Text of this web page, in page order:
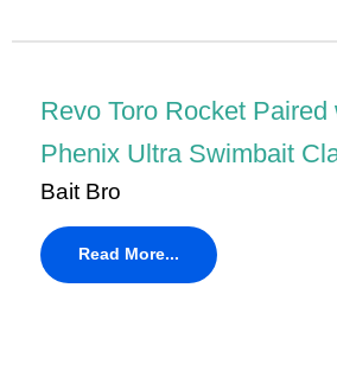
Revo Toro Rocket Paired
Phenix Ultra Swimbait
Bait Bro
Read More...